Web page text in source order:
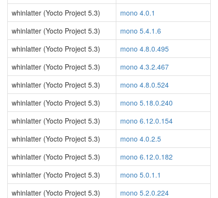
whinlatter (Yocto Project 5.3)
mono 4.0.1
whinlatter (Yocto Project 5.3)
mono 5.4.1.6
whinlatter (Yocto Project 5.3)
mono 4.8.0.495
whinlatter (Yocto Project 5.3)
mono 4.3.2.467
whinlatter (Yocto Project 5.3)
mono 4.8.0.524
whinlatter (Yocto Project 5.3)
mono 5.18.0.240
whinlatter (Yocto Project 5.3)
mono 6.12.0.154
whinlatter (Yocto Project 5.3)
mono 4.0.2.5
whinlatter (Yocto Project 5.3)
mono 6.12.0.182
whinlatter (Yocto Project 5.3)
mono 5.0.1.1
whinlatter (Yocto Project 5.3)
mono 5.2.0.224